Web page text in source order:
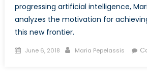
progressing artificial intelligence,
analyzes the motivation for
this new frontier.
Posted
June 6, 2018 Author
Maria Pepelassis